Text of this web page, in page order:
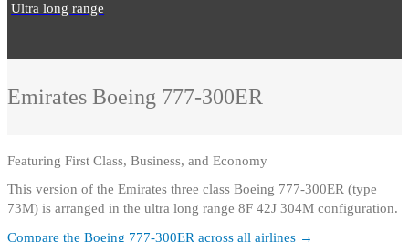
Ultra long range
Emirates Boeing 777-300ER
Featuring First Class, Business, and Economy
This version of the Emirates three class Boeing 777-300ER (type
73M) is arranged in the ultra long range 8F 42J 304M configuration.
Compare the Boeing 777-300ER across all airlines →